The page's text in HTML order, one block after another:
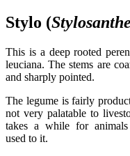
Stylo (
This is a deep rooted
leuciana. The stems are
and sharply pointed.
The legume is fairly
not very palatable to
takes a while for
used to it.